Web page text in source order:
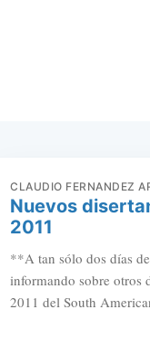
CLAUDIO FERNANDEZ
Nuevos
2011
**A tan sólo dos días
informando sobre otros
2011 del South